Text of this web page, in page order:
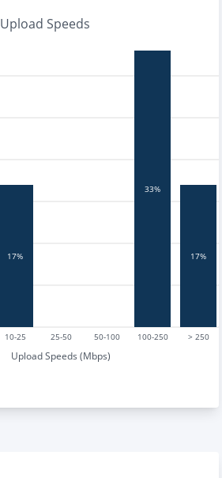
Upload Speeds
10-25 25-50 50-100 100-250 > 250
Upload Speeds (Mbps)
17%
33%
17%